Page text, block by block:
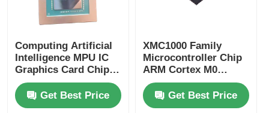
Computing Artificial
Intelligence MPU IC
Graphics Card Chip
AD102-301-A1
Get Best Price
XMC1000 Family
Microcontroller Chip
ARM Cortex M0
Get Best Price